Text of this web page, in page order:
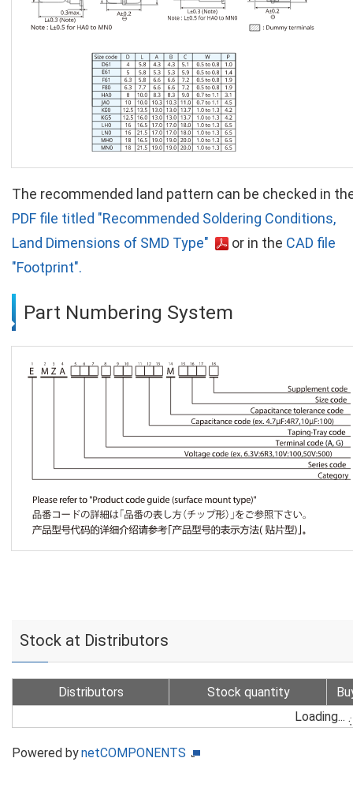
The recommended land pattern can be checked in
PDF file titled "Recommended Soldering Conditions,
Land Dimensions of SMD Type"
or in the CAD file
"Footprint".
Part Numbering System
Stock at Distributors
Distributors Stock quantity
Loading...
Powered bynetCOMPONENTS